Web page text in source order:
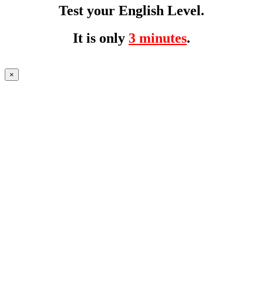
Test your English Level.
It is only 3 minutes.
×